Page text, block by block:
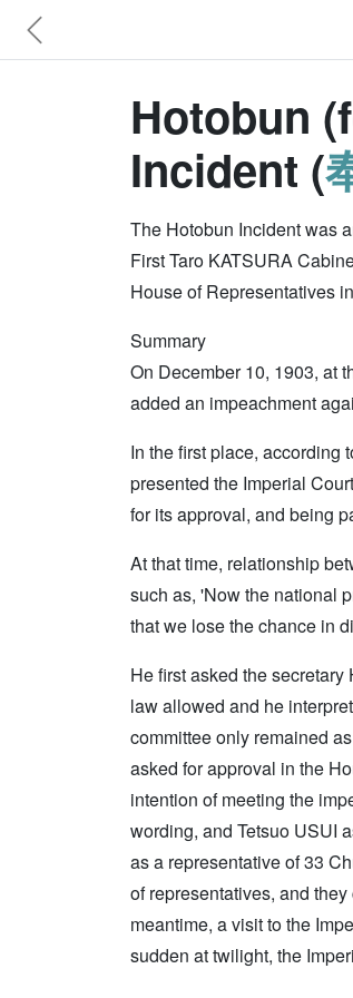
Hotobun
Incident (
The Hotobun Incident was
First Taro KATSURA
House of Representatives
Summary
On December 10, 1903, at
added an impeachment
In the first place, according
presented the Imperial
for its approval, and being
At that time, relationship
such as, 'Now the national
that we lose the chance in
He first asked the
law allowed and he
committee only remained
asked for approval in the
intention of meeting the
wording, and Tetsuo USUI
as a representative of 33
of representatives, and
meantime, a visit to the
sudden at twilight, the